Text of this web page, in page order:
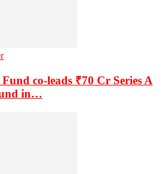
co-leads ₹70 Cr Series A
in…